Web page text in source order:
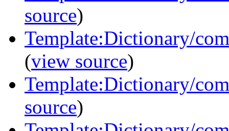
source)
Template:Dictionary/
(view source)
Template:Dictionary/
source)